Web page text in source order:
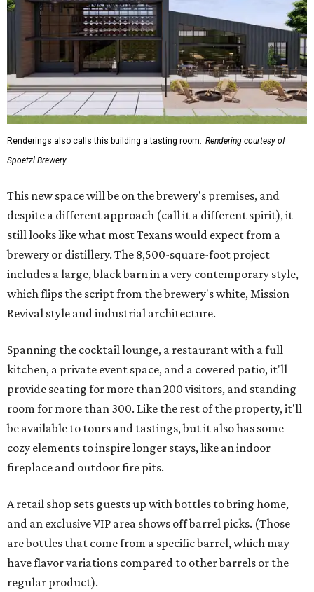
Renderings also calls this building a tasting room. Rendering courtesy of
Spoetzl Brewery
This new space will be on the brewery's premises, and
despite a different approach (call it a different spirit), it
still looks like what most Texans would expect from a
brewery or distillery. The 8,500-square-foot project
includes a large, black barn in a very contemporary style,
which flips the script from the brewery's white, Mission
Revival style and industrial architecture.
Spanning the cocktail lounge, a restaurant with a full
kitchen, a private event space, and a covered patio, it'll
provide seating for more than 200 visitors, and standing
room for more than 300. Like the rest of the property, it'll
be available to tours and tastings, but it also has some
cozy elements to inspire longer stays, like an indoor
fireplace and outdoor fire pits.
A retail shop sets guests up with bottles to bring home,
and an exclusive VIP area shows off barrel picks. (Those
are bottles that come from a specific barrel, which may
have flavor variations compared to other barrels or the
regular product).